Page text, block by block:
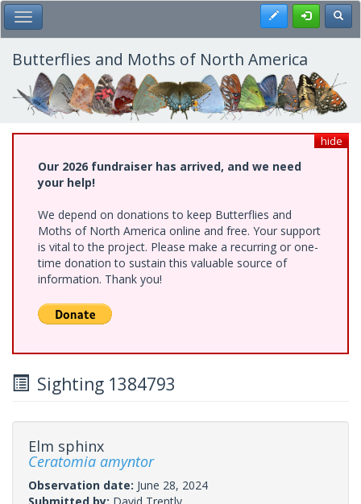
Skip
to
main
content
Toggle Main Menu Register
Butterflies and Moths of North America
hide
Our 2026 fundraiser has arrived, and we need
your help!
We depend on donations to keep Butterflies and
Moths of North America online and free. Your support
is vital to the project. Please make a recurring or one-
time donation to sustain this valuable source of
information. Thank you!
Sighting 1384793
Elm sphinx
Ceratomia amyntor
Observation date: June 28, 2024